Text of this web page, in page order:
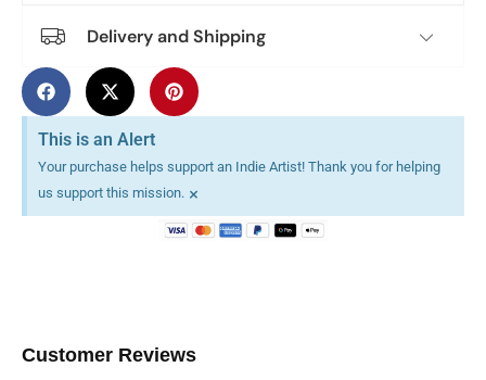
Delivery and Shipping
This is an Alert
Your purchase helps support an Indie Artist! Thank you for helping
us support this mission. ×
Customer Reviews